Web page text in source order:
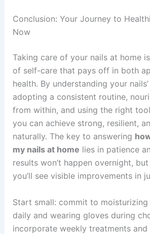
Conclusion: Your Journey to
Now
Taking care of your nails at home
of self-care that pays off in both
health. By understanding your
adopting a consistent routine,
from within, and using the right
you can achieve strong, resilient,
naturally. The key to answering
my nails at home lies in patience
results won’t happen overnight,
you’ll see visible improvements in
Start small: commit to
daily and wearing gloves during
incorporate weekly treatments